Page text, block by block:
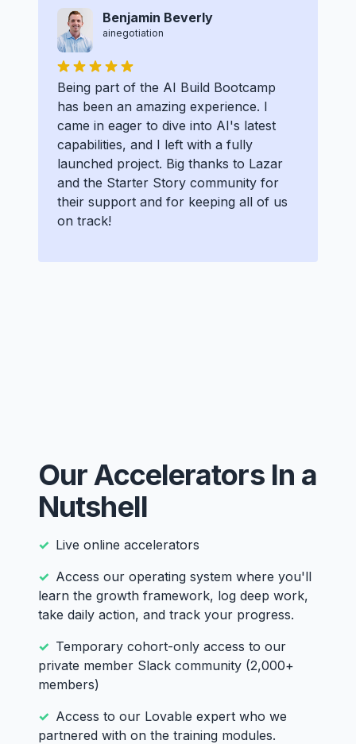
Benjamin Beverly
ainegotiation
Being part of the AI Build Bootcamp
has been an amazing experience. I
came in eager to dive into AI's latest
capabilities, and I left with a fully
launched project. Big thanks to Lazar
and the Starter Story community for
their support and for keeping all of us
on track!
Our Accelerators In a
Nutshell
Live online accelerators
Access our operating system where you'll
learn the growth framework, log deep work,
take daily action, and track your progress.
Temporary cohort-only access to our
private member Slack community (2,000+
members)
Access to our Lovable expert who we
partnered with on the training modules.